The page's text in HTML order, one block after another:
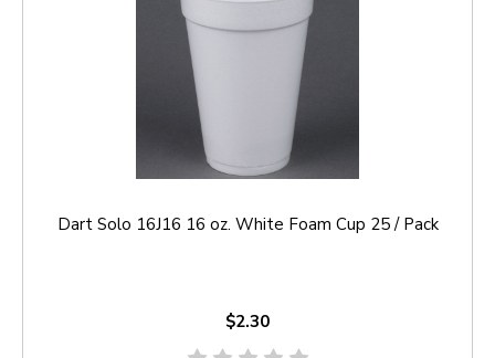
Dart Solo 16J16 16 oz. White Foam Cup 25 / Pack
$2.30